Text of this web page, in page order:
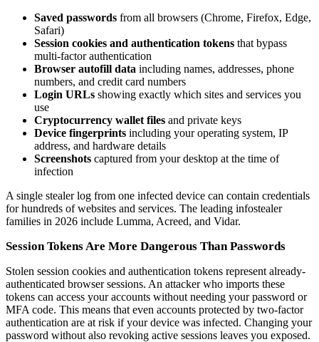
Saved passwords from all browsers (Chrome, Firefox, Edge,
Safari)
Session cookies and authentication tokens that bypass
multi-factor authentication
Browser autofill data including names, addresses, phone
numbers, and credit card numbers
Login URLs showing exactly which sites and services you
use
Cryptocurrency wallet files and private keys
Device fingerprints including your operating system, IP
address, and hardware details
Screenshots captured from your desktop at the time of
infection
A single stealer log from one infected device can contain credentials
for hundreds of websites and services. The leading infostealer
families in 2026 include Lumma, Acreed, and Vidar.
Session Tokens Are More Dangerous Than Passwords
Stolen session cookies and authentication tokens represent already-
authenticated browser sessions. An attacker who imports these
tokens can access your accounts without needing your password or
MFA code. This means that even accounts protected by two-factor
authentication are at risk if your device was infected. Changing your
password without also revoking active sessions leaves you exposed.